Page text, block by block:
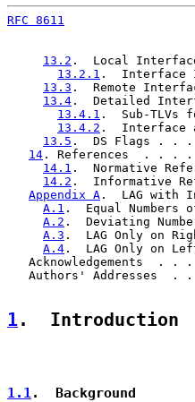
RFC 8611
13.2 .  Local
13.2.1 .
13.3 .  Remote
13.4 .  Detailed
13.4.1 .  Sub-
13.4.2 .  Interface
13.5 .  DS
14 . References
14.1 .  Normative
14.2 .
Appendix A .  LAG
A.1 .  Equal
A.2 .  Deviating
A.3 .  LAG Only
A.4 .  LAG Only
Acknowledgements  . .
Authors' Addresses  .
1 .  Introduction
1.1.  Background